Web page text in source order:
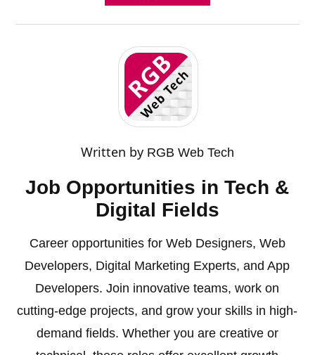
Written by RGB Web Tech
Job Opportunities in Tech &
Digital Fields
Career opportunities for Web Designers, Web
Developers, Digital Marketing Experts, and App
Developers. Join innovative teams, work on
cutting-edge projects, and grow your skills in high-
demand fields. Whether you are creative or